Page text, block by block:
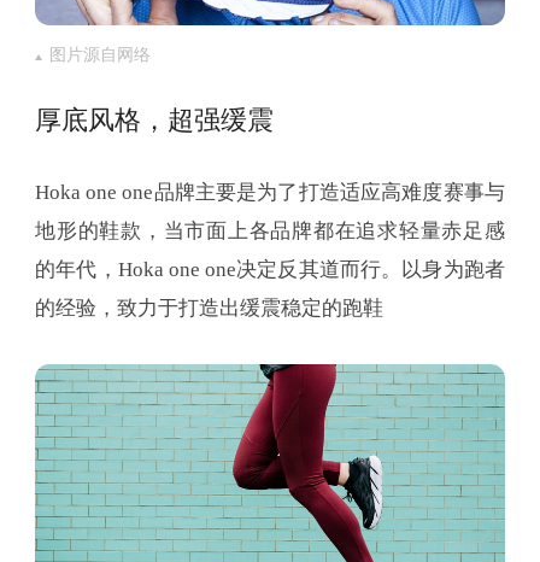
图片源自网络
厚底风格，超强缓震
Hoka one one品牌主要是为了打造适应高难度赛事与
地形的鞋款，当市面上各品牌都在追求轻量赤足感
的年代，Hoka one one决定反其道而行。以身为跑者
的经验，致力于打造出缓震稳定的跑鞋